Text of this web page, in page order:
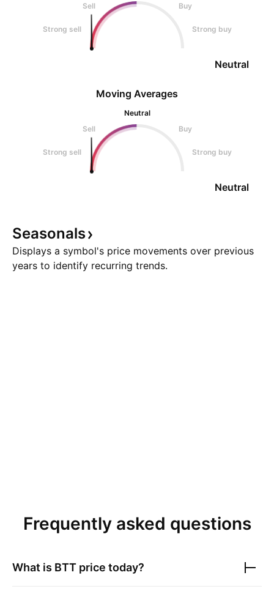
Sell Buy
Strong sell Strong buy
Neutral
Moving Averages
Neutral
Sell
Buy
Strong sell Strong buy
Neutral
Seasonals
Displays a symbol's price movements over previous
years to identify recurring trends.
Frequently asked questions
What is BTT price today?